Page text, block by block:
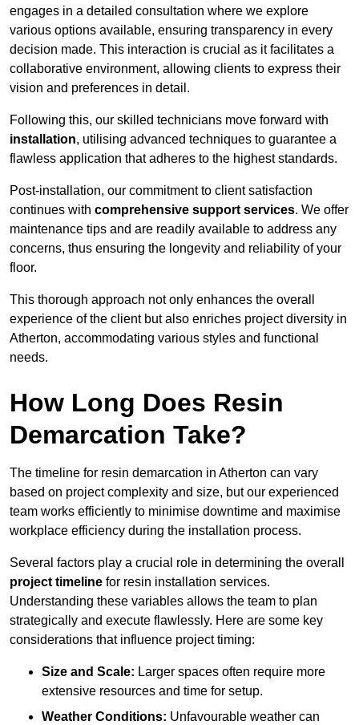
engages in a detailed consultation where we explore
various options available, ensuring transparency in every
decision made. This interaction is crucial as it facilitates a
collaborative environment, allowing clients to express their
vision and preferences in detail.
Following this, our skilled technicians move forward with
installation, utilising advanced techniques to guarantee a
flawless application that adheres to the highest standards.
Post-installation, our commitment to client satisfaction
continues with comprehensive support services. We offer
maintenance tips and are readily available to address any
concerns, thus ensuring the longevity and reliability of your
floor.
This thorough approach not only enhances the overall
experience of the client but also enriches project diversity in
Atherton, accommodating various styles and functional
needs.
How Long Does Resin
Demarcation Take?
The timeline for resin demarcation in Atherton can vary
based on project complexity and size, but our experienced
team works efficiently to minimise downtime and maximise
workplace efficiency during the installation process.
Several factors play a crucial role in determining the overall
project timeline for resin installation services.
Understanding these variables allows the team to plan
strategically and execute flawlessly. Here are some key
considerations that influence project timing:
Size and Scale: Larger spaces often require more
extensive resources and time for setup.
Weather Conditions: Unfavourable weather can